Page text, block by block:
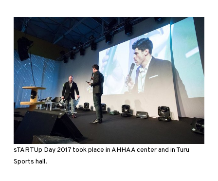
sTARTUp Day 2017 took place in AHHAA center and in Turu
Sports hall.